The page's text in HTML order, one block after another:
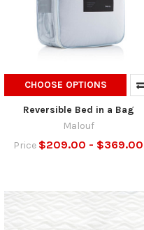
CHOOSE OPTIONS
Reversible Bed in a Bag
Malouf
Price $209.00 - $369.00